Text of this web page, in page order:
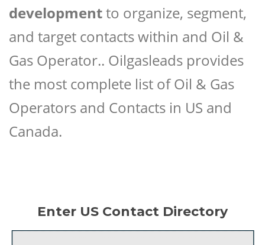
developmentto organize, segment,
and target contacts within and Oil &
Gas Operator.. Oilgasleads provides
the most complete list of Oil & Gas
Operators and Contacts in US and
Canada.
Enter US Contact Directory